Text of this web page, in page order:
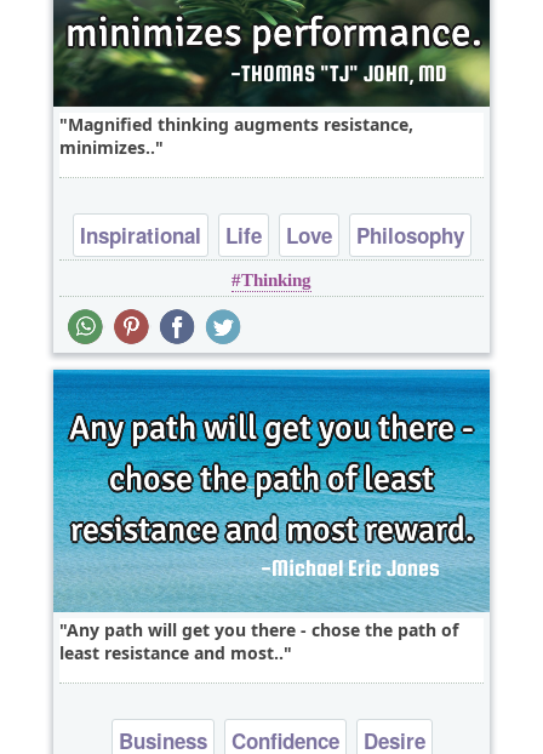
Magnified thinking augments resistance,
minimizes..
Inspirational Life Love
Philosophy
Relationship
Thinking
Any path will get you there - chose the path of
least resistance and most..
Business Confidence
Desire